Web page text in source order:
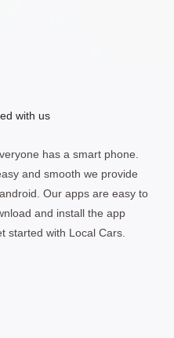
with us
has a smart phone.
and smooth we provide
Our apps are easy to
and install the app
started with Local Cars.